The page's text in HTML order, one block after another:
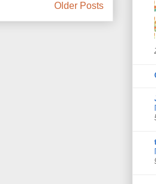
Older Posts